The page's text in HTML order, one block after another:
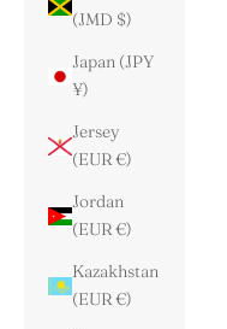
(JMD $)
Japan (JPY
¥)
Jersey
(EUR €)
Jordan
(EUR €)
Kazakhstan
(EUR €)